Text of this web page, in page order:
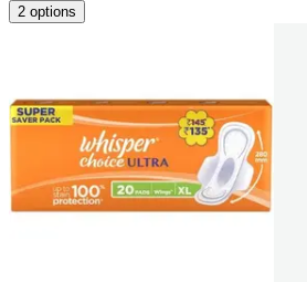
2 options